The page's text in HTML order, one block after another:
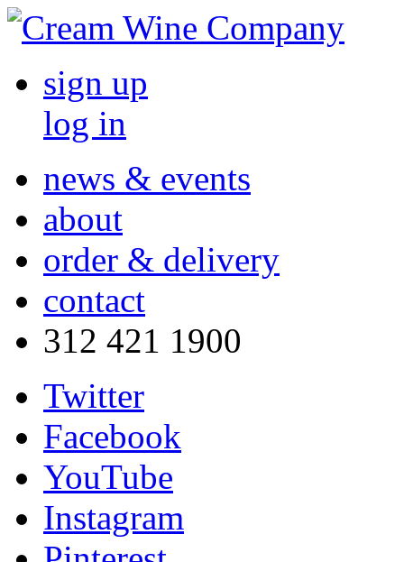
sign up
log in
news & events
about
order & delivery
contact
312 421 1900
Twitter
Facebook
YouTube
Instagram